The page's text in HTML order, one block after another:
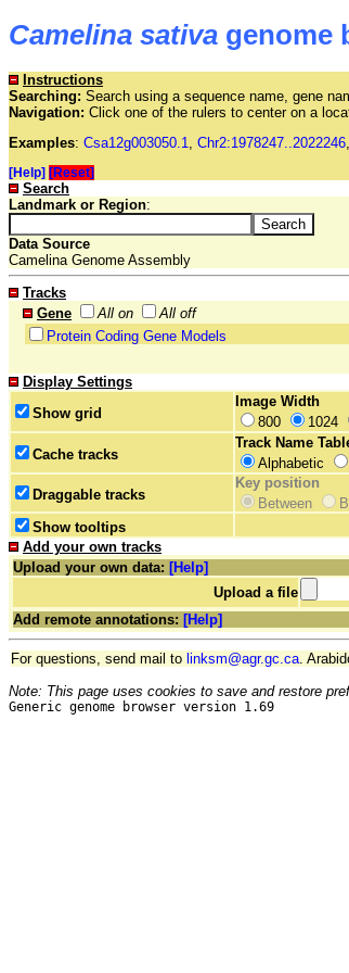
Camelina sativa genome
Instructions
Searching: Search using a sequence name, gene
Navigation: Click one of the rulers to center on a
Examples: Csa12g003050.1 Chr2:1978247..2022246
[Help] [Reset]
Search
Landmark or Region:
Data Source
Camelina Genome Assembly
Tracks
Gene
All on
All off
Protein Coding Gene Models
Display Settings
Show grid
Image Width
800
1024
Cache tracks
Track Name
Alphabetic
Draggable tracks
Key position
Between
Show tooltips
Add your own tracks
Upload your own data: [Help]
Upload a file
Add remote annotations: [Help]
For questions, send mail to linksm@agr.gc.ca .
Note: This page uses cookies to save and restore
Generic genome browser version 1.69